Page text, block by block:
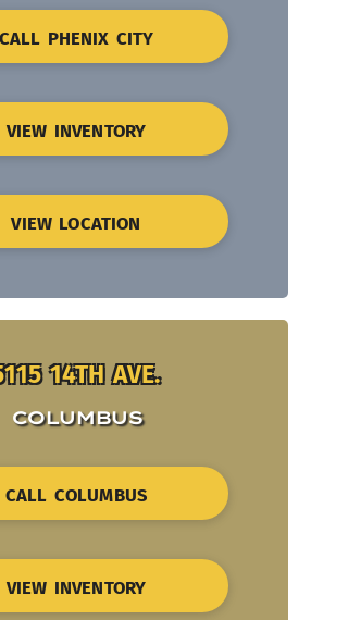
CALL PHENIX CITY
VIEW INVENTORY
VIEW LOCATION
14TH AVE.
COLUMBUS
CALL COLUMBUS
VIEW INVENTORY